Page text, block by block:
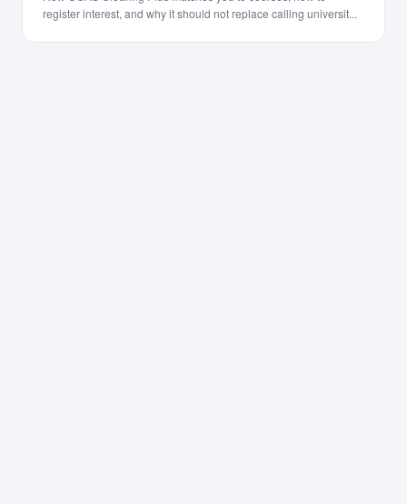
register interest, and why it should not replace calling universit...